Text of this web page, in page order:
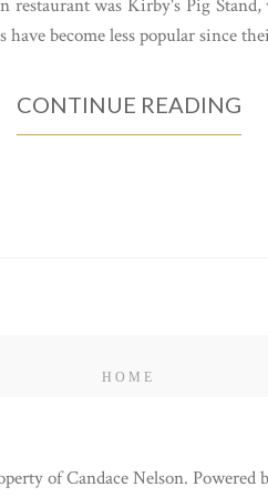
was Kirby's Pig Stand,
become less popular since
CONTINUE READING
HOME
of Candace Nelson. Powered